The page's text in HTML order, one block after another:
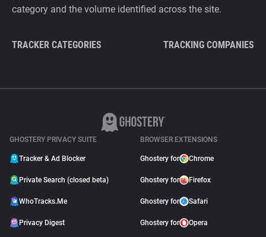
category and the volume identified across the site.
TRACKER CATEGORIES TRACKING COMPANIES
GHOSTERY PRIVACY SUITE
Tracker & Ad Blocker
Private Search (closed beta)
WhoTracks.Me
Privacy Digest
BROWSER EXTENSIONS
Ghostery for Chrome
Ghostery for Firefox
Ghostery for Safari
Ghostery for Opera